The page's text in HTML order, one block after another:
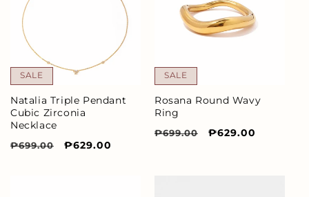
SALE
Natalia Triple Pendant
Cubic Zirconia
Necklace
Regular
₱699.00
Sale
₱629.00
SALE
Rosana Round Wavy
Ring
Regular
₱699.00
Sale
₱629.00